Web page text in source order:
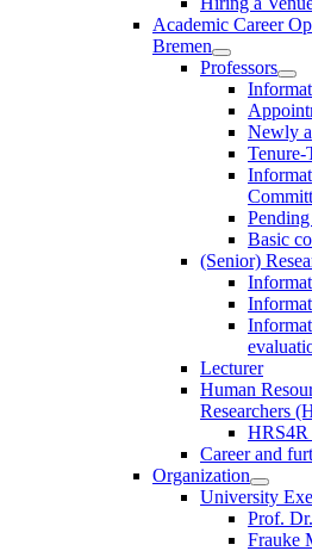
Academic Career
Bremen
Professors
Newly
Tenure-
Basic
(Senior)
Lecturer
Human
Researchers
HRS4R
Career and
Organization
University
Prof.
Frauke